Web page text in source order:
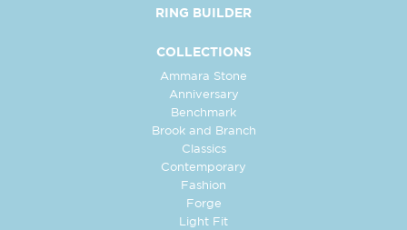
RING BUILDER
COLLECTIONS
Ammara Stone
Anniversary
Benchmark
Brook and Branch
Classics
Contemporary
Fashion
Forge
Light Fit